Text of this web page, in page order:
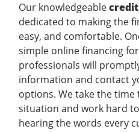
Our knowledgeable
dedicated to making the
easy, and comfortable.
simple online financing
professionals will
information and contact
options. We take the
situation and work hard
hearing the words every